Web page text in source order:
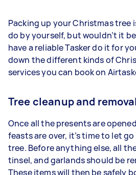
Packing up your Christmas tree
do by yourself, but wouldn’t it
have a reliable Tasker do it for
down the different kinds of
services you can book on
Tree cleanup and removal
Once all the presents are
feasts are over, it’s time to let
tree. Before anything else, all
tinsel, and garlands should be
These items will then be safely